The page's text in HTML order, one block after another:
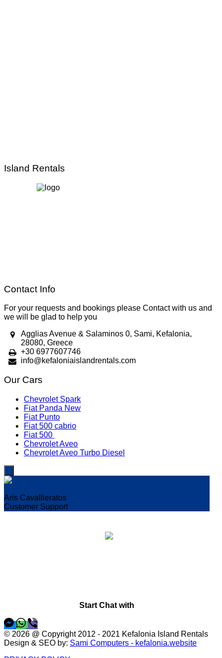
Island Rentals
Contact Info
For your requests and bookings please Contact with us and
we will be glad to help you
Agglias Avenue & Salaminos 0, Sami, Kefalonia,
28080, Greece
+30 6977607746
info@kefaloniaislandrentals.com
Our Cars
Chevrolet Spark
Fiat Panda New
Fiat Punto
Fiat 500 cabrio
Fiat 500
Chevrolet Aveo
Chevrolet Aveo Turbo Diesel
Aris Cavallieratos
Customer Support
Start Chat with
© 2026 @ Copyright 2012 - 2021 Kefalonia Island Rentals
Design & SEO by: Sami Computers - kefalonia.website